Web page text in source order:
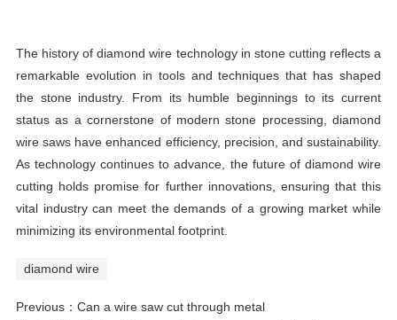
The history of diamond wire technology in stone cutting reflects a
remarkable evolution in tools and techniques that has shaped
the stone industry. From its humble beginnings to its current
status as a cornerstone of modern stone processing, diamond
wire saws have enhanced efficiency, precision, and sustainability.
As technology continues to advance, the future of diamond wire
cutting holds promise for further innovations, ensuring that this
vital industry can meet the demands of a growing market while
minimizing its environmental footprint.
diamond wire
Previous： Can a wire saw cut through metal